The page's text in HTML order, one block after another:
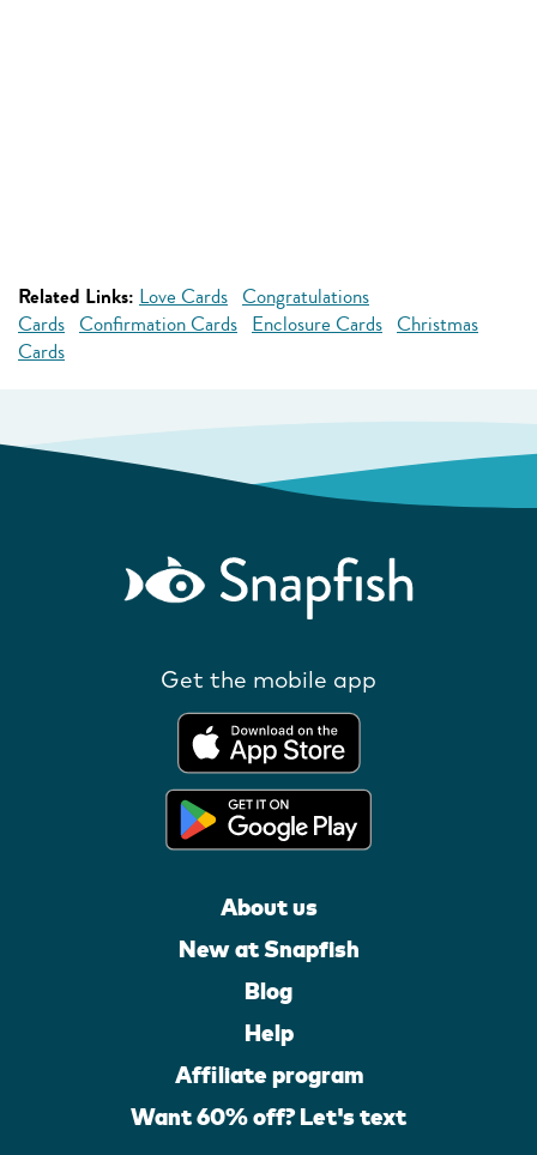
Related Links: Love Cards Congratulations
Cards Confirmation Cards Enclosure Cards Christmas
Cards
Get the mobile app
About us
New at Snapfish
Blog
Help
Affiliate program
Want 60% off? Let's text